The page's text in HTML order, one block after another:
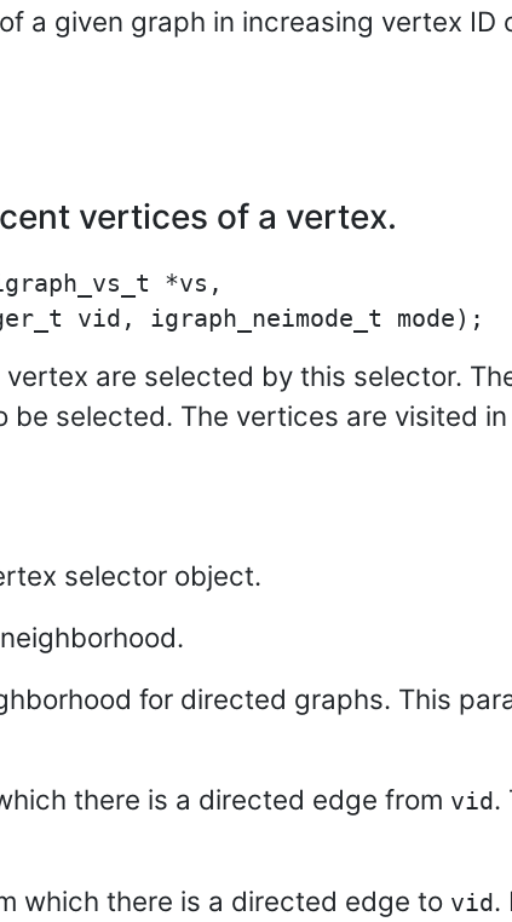
a given graph in increasing vertex ID
vertices of a vertex.
*vs,
are selected by this selector.
selected. The vertices are visited
selector object.
for directed graphs. This
there is a directed edge from vid.
which there is a directed edge to vid.